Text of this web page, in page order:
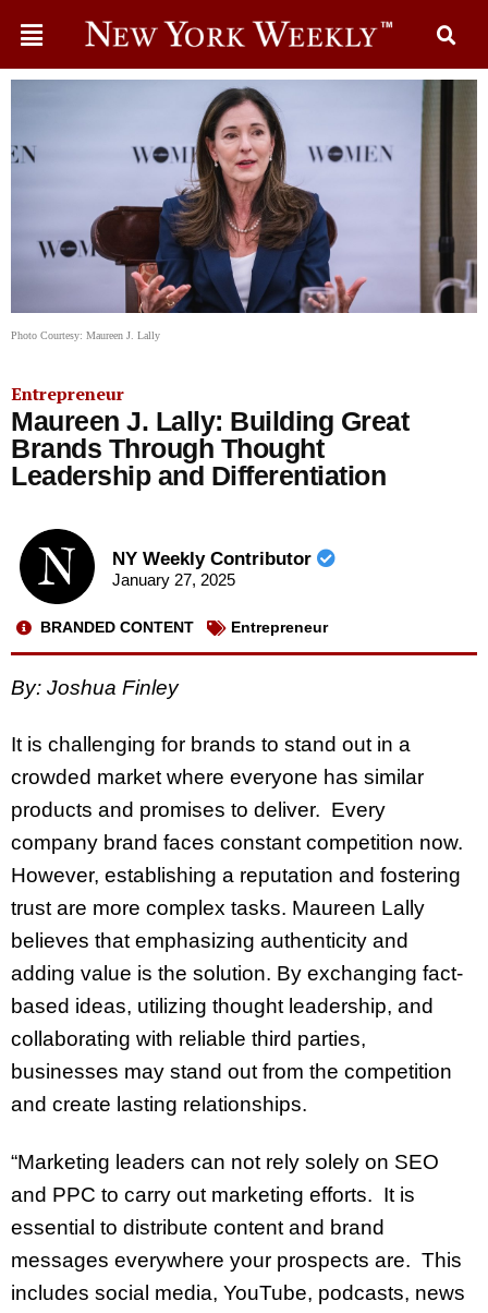
Photo Courtesy: Maureen J. Lally
Entrepreneur
Maureen J. Lally: Building Great
Brands Through Thought
Leadership and Differentiation
NY Weekly Contributor
January 27, 2025
BRANDED CONTENT Entrepreneur
By: Joshua Finley
It is challenging for brands to stand out in a
crowded market where everyone has similar
products and promises to deliver. Every
company brand faces constant competition now.
However, establishing a reputation and fostering
trust are more complex tasks. Maureen Lally
believes that emphasizing authenticity and
adding value is the solution. By exchanging fact-
based ideas, utilizing thought leadership, and
collaborating with reliable third parties,
businesses may stand out from the competition
and create lasting relationships.
“Marketing leaders can not rely solely on SEO
and PPC to carry out marketing efforts. It is
essential to distribute content and brand
messages everywhere your prospects are. This
includes social media, YouTube, podcasts, news